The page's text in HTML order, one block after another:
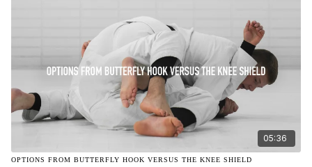
05:36
OPTIONS FROM BUTTERFLY HOOK VERSUS THE KNEE SHIELD